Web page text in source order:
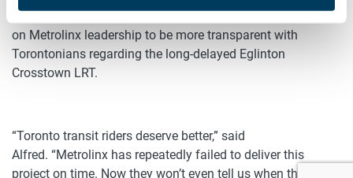
ATU Local 113’s President Marvin Alfred is calling
on Metrolinx leadership to be more transparent with
Torontonians regarding the long-delayed Eglinton
Crosstown LRT.
“Toronto transit riders deserve better,” said
Alfred. “Metrolinx has repeatedly failed to deliver this
project on time. Now they won’t even tell us when the